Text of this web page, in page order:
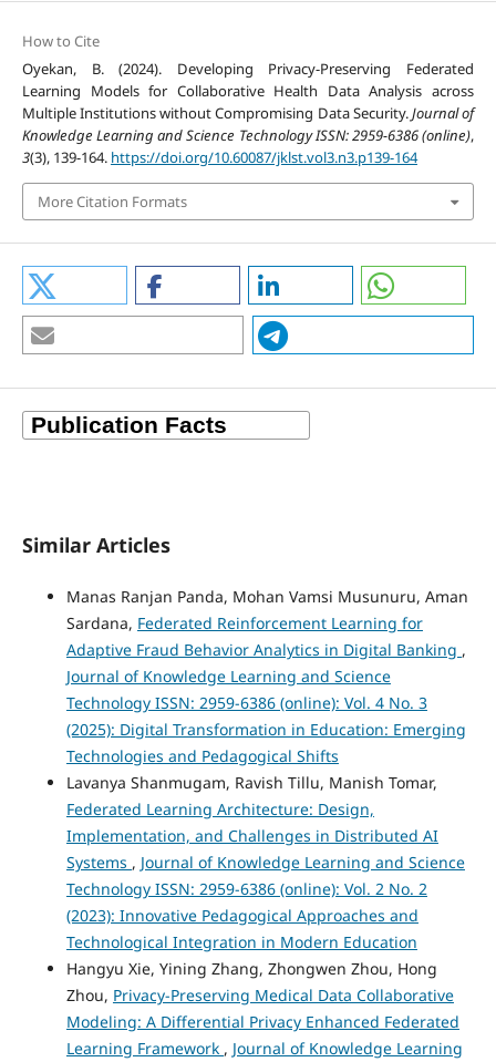
How to Cite
Oyekan, B. (2024). Developing Privacy-Preserving Federated
Learning Models for Collaborative Health Data Analysis across
Multiple Institutions without Compromising Data Security.Journal of
Knowledge Learning and Science Technology ISSN: 2959-6386 (online),
3(3), 139-164. https://doi.org/10.60087/jklst.vol3.n3.p139-164
More Citation Formats
Similar Articles
Manas Ranjan Panda, Mohan Vamsi Musunuru, Aman
Sardana, Federated Reinforcement Learning for
Adaptive Fraud Behavior Analytics in Digital Banking ,
Journal of Knowledge Learning and Science
Technology ISSN: 2959-6386 (online): Vol. 4 No. 3
(2025): Digital Transformation in Education: Emerging
Technologies and Pedagogical Shifts
Lavanya Shanmugam, Ravish Tillu, Manish Tomar,
Federated Learning Architecture: Design,
Implementation, and Challenges in Distributed AI
Systems , Journal of Knowledge Learning and Science
Technology ISSN: 2959-6386 (online): Vol. 2 No. 2
(2023): Innovative Pedagogical Approaches and
Technological Integration in Modern Education
Hangyu Xie, Yining Zhang, Zhongwen Zhou, Hong
Zhou, Privacy-Preserving Medical Data Collaborative
Modeling: A Differential Privacy Enhanced Federated
Learning Framework , Journal of Knowledge Learning